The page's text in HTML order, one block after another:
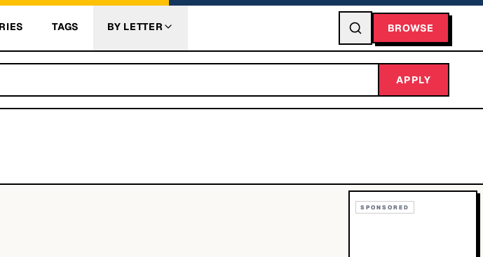
TAGS BY LETTER BROWSE
APPLY
SPONSORED